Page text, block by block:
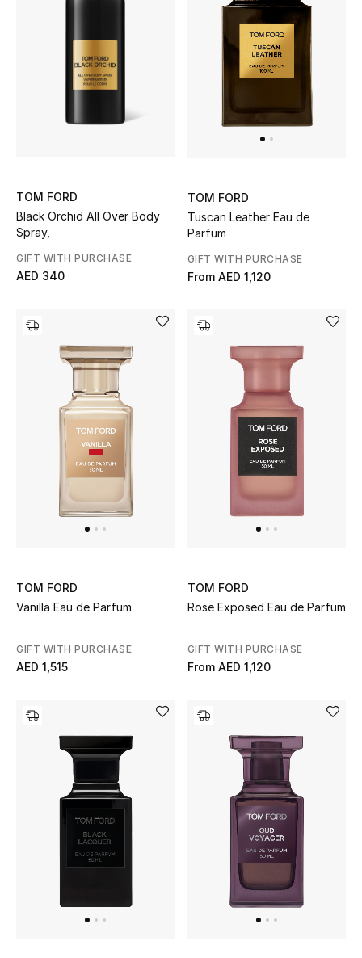
TOM FORD
Black Orchid All Over Body
Spray,
GIFT WITH PURCHASE
AED 340
TOM FORD
Tuscan Leather Eau de
Parfum
GIFT WITH PURCHASE
From AED 1,120
TOM FORD
Vanilla Eau de Parfum
GIFT WITH PURCHASE
AED 1,515
TOM FORD
Rose Exposed Eau de Parfum
GIFT WITH PURCHASE
From AED 1,120